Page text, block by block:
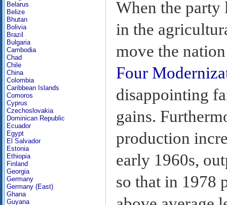
Belarus
Belize
Bhutan
Bolivia
Brazil
Bulgaria
Cambodia
Chad
Chile
China
Colombia
Caribbean Islands
Comoros
Cyprus
Czechoslovakia
Dominican Republic
Ecuador
Egypt
El Salvador
Estonia
Ethiopia
Finland
Georgia
Germany
Germany (East)
Ghana
Guyana
When the party
in the
move the
Four
disappointing
gains.
production
early 1960s,
so that in 1978